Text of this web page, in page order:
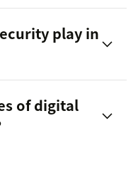
play in
of digital